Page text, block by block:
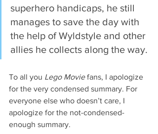
superhero handicaps, he still
manages to save the day with
the help of Wyldstyle and other
allies he collects along the way.
To all you Lego Movie fans, I apologize
for the very condensed summary. For
everyone else who doesn’t care, I
apologize for the not-condensed-
enough summary.